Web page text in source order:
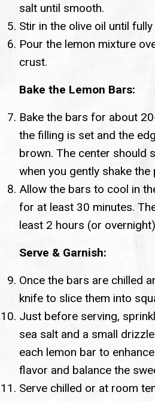
salt until smooth.
Stir in the olive oil until
Pour the lemon mixture
crust.
Bake the Lemon Bars:
Bake the bars for about
the filling is set and the
brown. The center should
when you gently shake the
Allow the bars to cool in
for at least 30 minutes.
least 2 hours (or
Serve & Garnish:
Once the bars are chilled
knife to slice them into
Just before serving,
sea salt and a small
each lemon bar to
flavor and balance the
Serve chilled or at room